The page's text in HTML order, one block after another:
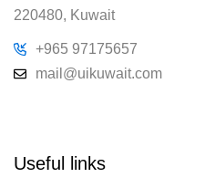
220480, Kuwait
+965 97175657
mail@uikuwait.com
Useful links